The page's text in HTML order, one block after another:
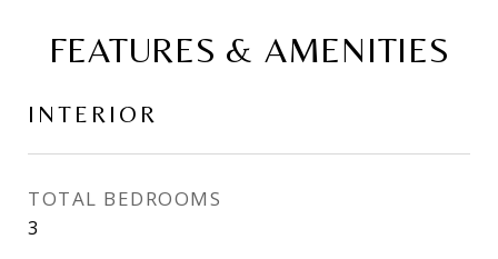
FEATURES & AMENITIES
INTERIOR
TOTAL BEDROOMS
3